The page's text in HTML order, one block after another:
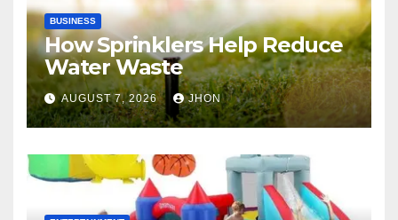
BUSINESS
How Sprinklers Help Reduce
Water Waste
AUGUST 7, 2026 JHON